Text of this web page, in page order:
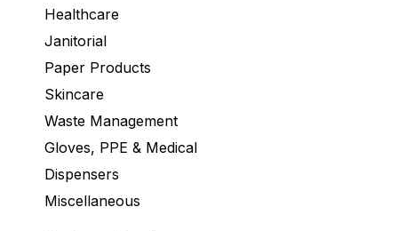
Healthcare
Janitorial
Paper Products
Skincare
Waste Management
Gloves, PPE & Medical
Dispensers
Miscellaneous